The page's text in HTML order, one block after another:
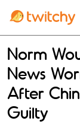
Norm
News
After
Guilty